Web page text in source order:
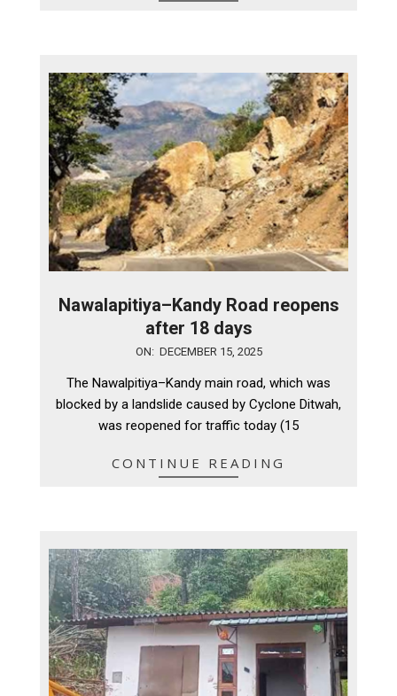
Nawalapitiya–Kandy Road reopens
after 18 days
ON: DECEMBER 15, 2025
The Nawalpitiya–Kandy main road, which was
blocked by a landslide caused by Cyclone Ditwah,
was reopened for traffic today (15
CONTINUE READING